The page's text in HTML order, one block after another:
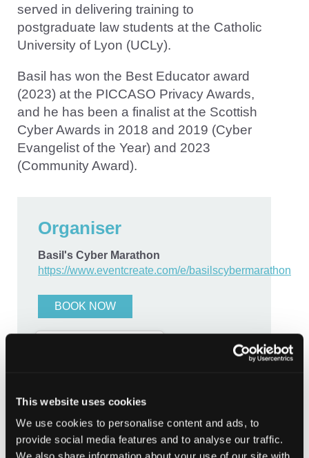
This website uses cookies
We use cookies to personalise content and ads, to
provide social media features and to analyse our traffic.
served in delivering training to
postgraduate law students at the Catholic
University of Lyon (UCLy).
Basil has won the Best Educator award
(2023) at the PICCASO Privacy Awards,
and he has been a finalist at the Scottish
Cyber Awards in 2018 and 2019 (Cyber
Evangelist of the Year) and 2023
(Community Award).
Organiser
Basil's Cyber Marathon
https://www.eventcreate.com/e/basilscybermarathon
BOOK NOW
basil@manoussos.co.uk